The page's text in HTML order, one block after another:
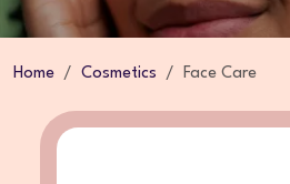
Home Cosmetics Face Care